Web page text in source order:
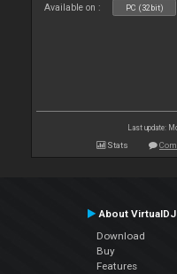
Available on : PC (32bit)
Last update:
Stats
About VirtualDJ
Download
Buy
Features